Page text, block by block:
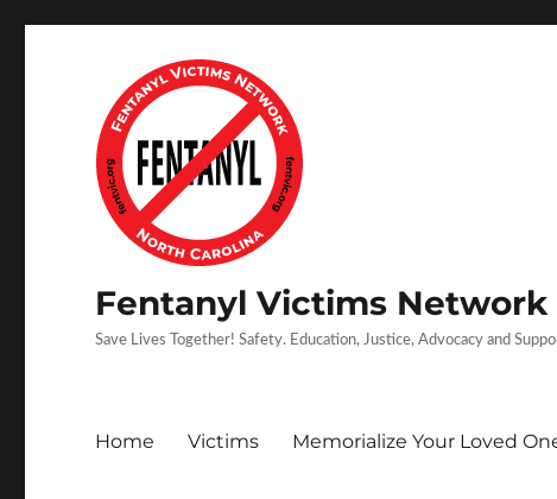
Fentanyl Victims
Save Lives Together! Safety. Education, Justice, Advocacy and
Home Victims Memorialize Your Loved